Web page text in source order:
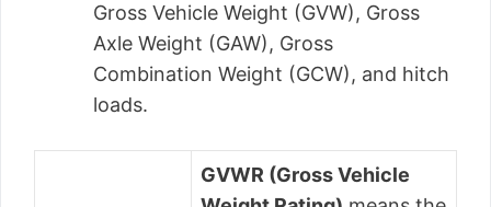
Gross Vehicle Weight (GVW), Gross
Axle Weight (GAW), Gross
Combination Weight (GCW), and hitch
loads.
GVWR (Gross Vehicle